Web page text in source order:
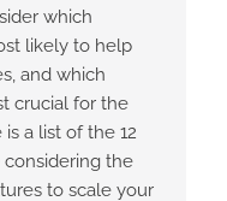
which
likely to help
and which
crucial for the
a list of the 12
the
to scale your